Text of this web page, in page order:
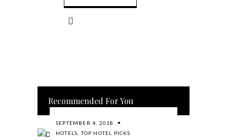
Recommended For You
SEPTEMBER 4, 2018
HOTELS ,TOP HOTEL PICKS